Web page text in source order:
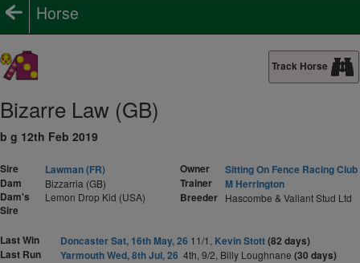
Horse
Track Horse
Bizarre Law (GB)
b g 12th Feb 2019
Sire
Lawman (FR)
Dam
Bizzarria (GB)
Dam's
Sire
Lemon Drop Kid (USA)
Owner
Sitting On Fence Racing Club
Trainer
M Herrington
Breeder Hascombe & Valiant Stud Ltd
Last Win Doncaster Sat, 16th May, 26 11/1, Kevin Stott(82 days)
Last Run
Yarmouth Wed, 8th Jul, 26 4th, 9/2, Billy Loughnane (30 days)